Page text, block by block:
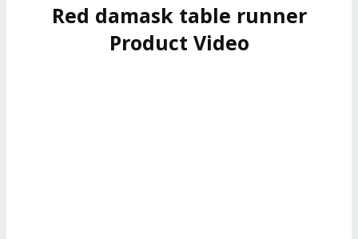
Red damask table runner
Product Video